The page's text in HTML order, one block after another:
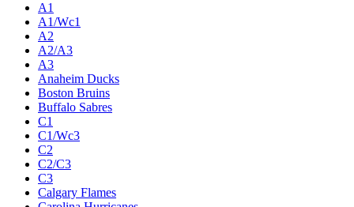
A1
A1/Wc1
A2
A2/A3
A3
Anaheim Ducks
Boston Bruins
Buffalo Sabres
C1
C1/Wc3
C2
C2/C3
C3
Calgary Flames